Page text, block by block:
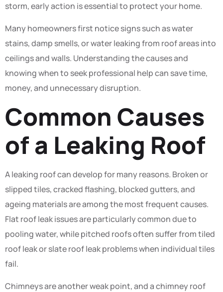
storm, early action is essential to protect your home.
Many homeowners first notice signs such as water
stains, damp smells, or water leaking from roof areas into
ceilings and walls. Understanding the causes and
knowing when to seek professional help can save time,
money, and unnecessary disruption.
Common Causes
of a Leaking Roof
A leaking roof can develop for many reasons. Broken or
slipped tiles, cracked flashing, blocked gutters, and
ageing materials are among the most frequent causes.
Flat roof leak issues are particularly common due to
pooling water, while pitched roofs often suffer from tiled
roof leak or slate roof leak problems when individual tiles
fail.
Chimneys are another weak point, and a chimney roof